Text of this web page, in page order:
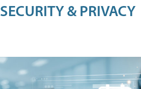
SECURITY & PRIVACY